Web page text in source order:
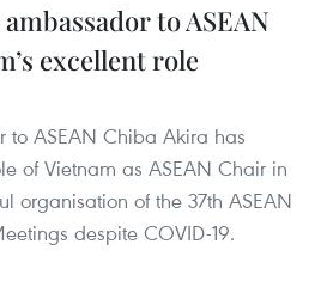
ambassador to ASEAN
excellent role
to ASEAN Chiba Akira has
of Vietnam as ASEAN Chair in
organisation of the 37th ASEAN
despite COVID-19.